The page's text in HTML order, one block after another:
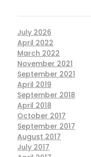
July 2026
April 2022
March 2022
November 2021
September 2021
April 2019
September 2018
April 2018
October 2017
September 2017
August 2017
July 2017